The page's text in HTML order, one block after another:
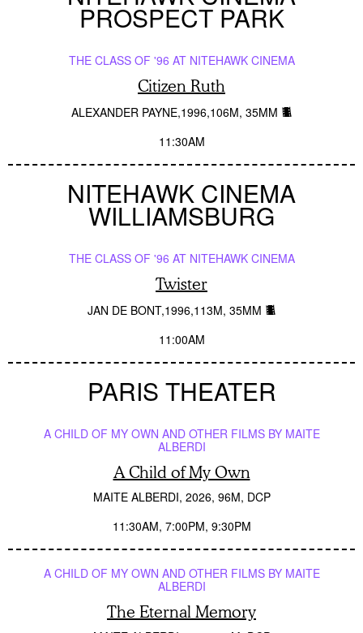
PROSPECT PARK
THE CLASS OF '96 AT NITEHAWK CINEMA
Citizen Ruth
ALEXANDER PAYNE 1996 106M 35MM
11:30AM
NITEHAWK CINEMA
WILLIAMSBURG
THE CLASS OF '96 AT NITEHAWK CINEMA
Twister
JAN DE BONT 1996 113M 35MM
11:00AM
PARIS THEATER
A CHILD OF MY OWN AND OTHER FILMS BY MAITE
ALBERDI
A Child of My Own
MAITE ALBERDI 2026 96M DCP
11:30AM 7:00PM 9:30PM
A CHILD OF MY OWN AND OTHER FILMS BY MAITE
ALBERDI
The Eternal Memory